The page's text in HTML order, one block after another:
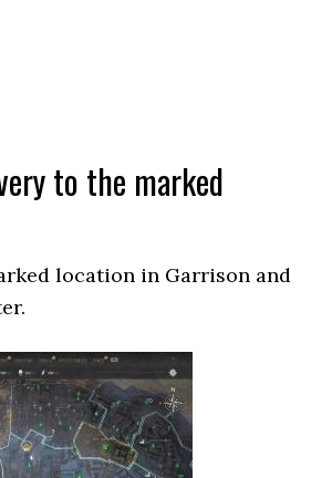
to the marked
location in Garrison and